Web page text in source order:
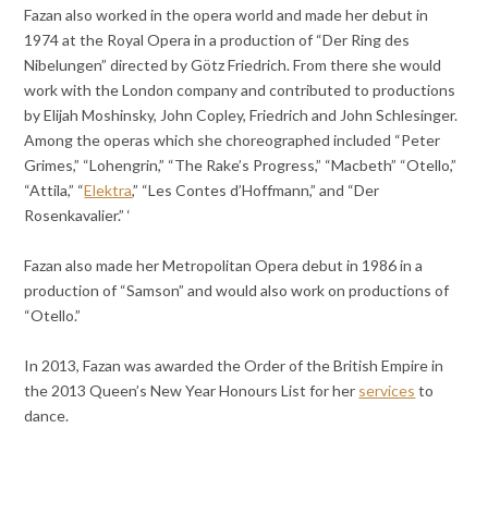
Fazan also worked in the opera world and made her debut in
1974 at the Royal Opera in a production of “Der Ring des
Nibelungen” directed by Götz Friedrich. From there she would
work with the London company and contributed to productions
by Elijah Moshinsky, John Copley, Friedrich and John Schlesinger.
Among the operas which she choreographed included “Peter
Grimes,” “Lohengrin,” “The Rake’s Progress,” “Macbeth” “Otello,”
“Attila,” “Elektra,” “Les Contes d’Hoffmann,” and “Der
Rosenkavalier.” ‘
Fazan also made her Metropolitan Opera debut in 1986 in a
production of “Samson” and would also work on productions of
“Otello.”
In 2013, Fazan was awarded the Order of the British Empire in
the 2013 Queen’s New Year Honours List for her services to
dance.